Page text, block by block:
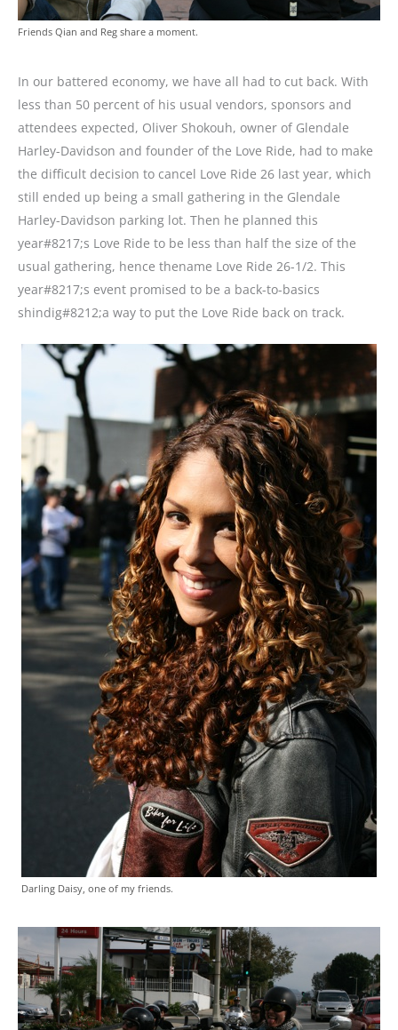
Friends Qian and Reg share a moment.
In our battered economy, we have all had to cut back. With
less than 50 percent of his usual vendors, sponsors and
attendees expected, Oliver Shokouh, owner of Glendale
Harley-Davidson and founder of the Love Ride, had to make
the difficult decision to cancel Love Ride 26 last year, which
still ended up being a small gathering in the Glendale
Harley-Davidson parking lot. Then he planned this
year#8217;s Love Ride to be less than half the size of the
usual gathering, hence thename Love Ride 26-1/2. This
year#8217;s event promised to be a back-to-basics
shindig#8212;a way to put the Love Ride back on track.
Darling Daisy, one of my friends.